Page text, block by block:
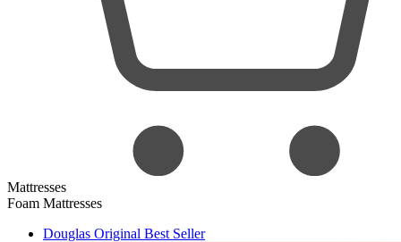
Mattresses
Foam Mattresses
Douglas Original Best Seller